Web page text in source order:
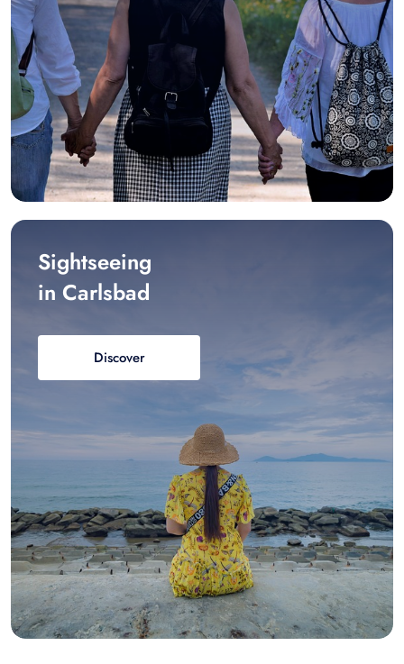
Sightseeing
in Carlsbad
Discover